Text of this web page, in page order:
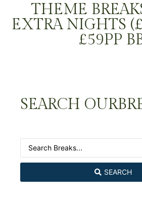
THEME
EXTRA NIGHTS
£59PP
SEARCH OUR
SEARCH